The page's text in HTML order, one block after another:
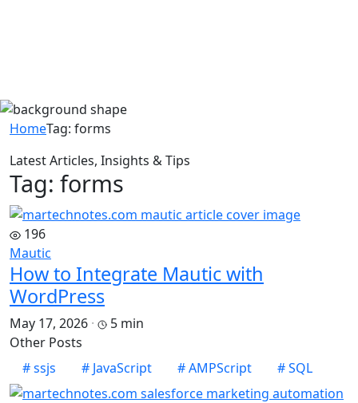
HomeTag: forms
Latest Articles, Insights & Tips
Tag: forms
196
Mautic
How to Integrate Mautic with
WordPress
May 17, 2026 ·
5 min
Other Posts
#ssjs # JavaScript #AMPScript #SQL